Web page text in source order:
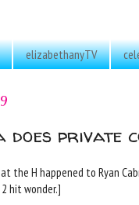
elizabethanyTV
private
the H happened to Ryan
hit wonder.]